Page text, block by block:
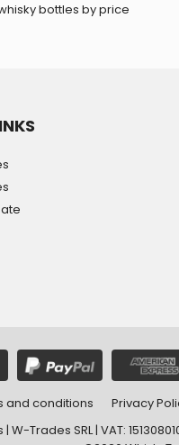
bottles by price
and conditions Privacy
W-Trades SRL | VAT: